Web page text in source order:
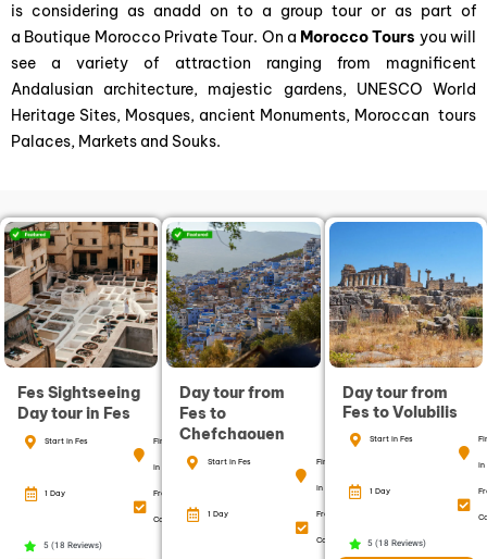
is considering as anadd on to a group tour or as part of
a Boutique Morocco Private Tour. On a Morocco Tours you will
see a variety of attraction ranging from magnificent
Andalusian architecture, majestic gardens, UNESCO World
Heritage Sites, Mosques, ancient Monuments, Moroccan tours
Palaces, Markets and Souks.
Fes Sightseeing
Day tour in Fes
Start in Fes Finish
in Fes
1 Day Free
Cancellation
5 (18 Reviews)
Day tour from
Fes to
Chefchaouen
Start in Fes Finish
in Fes
1 Day Free
Cancellation
Day tour from
Fes to Volubilis
Start in Fes
in
1 Day
5 (18 Reviews)